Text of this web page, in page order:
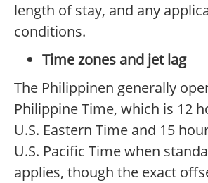
length of stay, and any
conditions.
Time zones and jet lag
The Philippinen generally
Philippine Time, which is 12
U.S. Eastern Time and 15
U.S. Pacific Time when
applies, though the exact